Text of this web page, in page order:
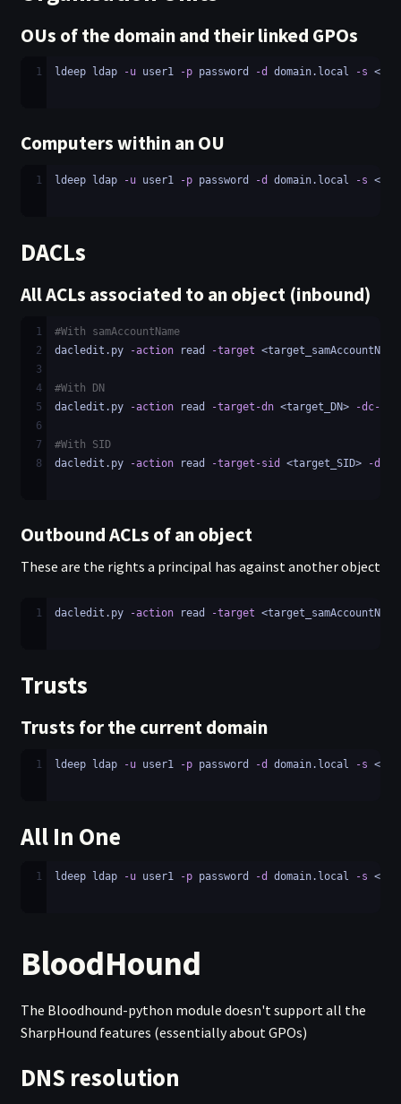
OUs of the domain and their linked GPOs
1 ldeep ldap -u user1 -p password -d domain.local -s
Computers within an OU
1 ldeep ldap -u user1 -p password -d domain.local -s
DACLs
All ACLs associated to an object (inbound)
1
#With samAccountName
2
dacledit.py -action read -target
3
4
#With DN
5
dacledit.py -action read -target-dn <target_DN> -dc-ip
6
7
#With SID
8
dacledit.py -action read -target-sid <target_SID> -dc-
Outbound ACLs of an object
These are the rights a principal has against another object
1 dacledit.py -action read -target
Trusts
Trusts for the current domain
1 ldeep ldap -u user1 -p password -d domain.local -s
All In One
1 ldeep ldap -u user1 -p password -d domain.local -s
BloodHound
The Bloodhound-python module doesn't support all the
SharpHound features (essentially about GPOs)
DNS resolution